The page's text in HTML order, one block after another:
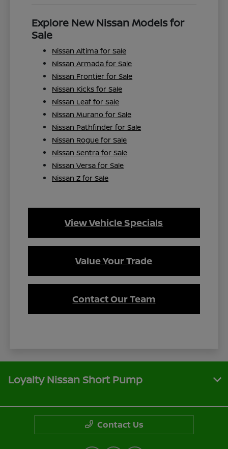
Explore New Nissan Models for
Sale
Nissan Altima for Sale
Nissan Armada for Sale
Nissan Frontier for Sale
Nissan Kicks for Sale
Nissan Leaf for Sale
Nissan Murano for Sale
Nissan Pathfinder for Sale
Nissan Rogue for Sale
Nissan Sentra for Sale
Nissan Versa for Sale
Nissan Z for Sale
View Vehicle Specials
Value Your Trade
Contact Our Team
Loyalty Nissan Short Pump
Contact Us